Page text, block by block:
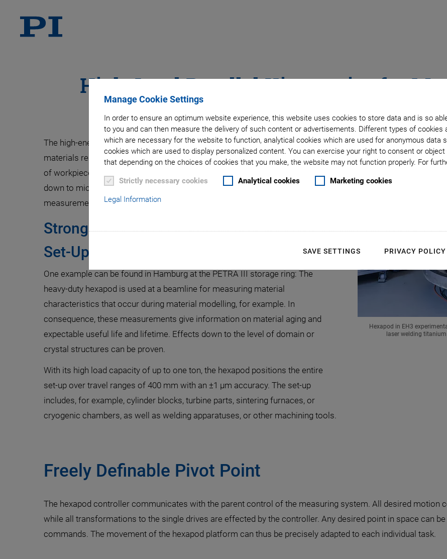
Manage Cookie Settings
In order to ensure an optimum website experience, this website uses cookies to store data and is so
to you and can then measure the delivery of such content or advertisements. Different types of cookies
which are necessary for the website to function, analytical cookies which are used for anonymous data
cookies which are used to display personalized content. You can exercise your right to consent or
that depending on the choices of cookies that you make, the website may not function properly. For
Strictly necessary cookies Analytical cookies Marketing cookies
Legal Information
SAVE SETTINGS PRIVACY POLICY
High-Load Parallel Kinematics for
Hexapod in EH3
laser welding
The high-energy X-rays at beamlines provide numerous possibilities for
materials research, such as checking welding seams or symptoms of fatigue
of workpieces. This requires heavy loads to be positioned with an accuracy
down to micrometers. Heavy-duty hexapods are perfect for these on-site
measurements.
Strong Positioning System in Experimental
Set-Up
One example can be found in Hamburg at the PETRA III storage ring: The
heavy-duty hexapod is used at a beamline for measuring material
characteristics that occur during material modelling, for example. In
consequence, these measurements give information on material aging and
expectable useful life and lifetime. Effects down to the level of domain or
crystal structures can be proven.
With its high load capacity of up to one ton, the hexapod positions the entire
set-up over travel ranges of 400 mm with an ±1 µm accuracy. The set-up
includes, for example, cylinder blocks, turbine parts, sintering furnaces, or
cryogenic chambers, as well as welding apparatuses, or other machining tools.
Freely Definable Pivot Point
The hexapod controller communicates with the parent control of the measuring system. All desired motion
while all transformations to the single drives are effected by the controller. Any desired point in space can
commands. The movement of the hexapod platform can thus be precisely adapted to each individual task.